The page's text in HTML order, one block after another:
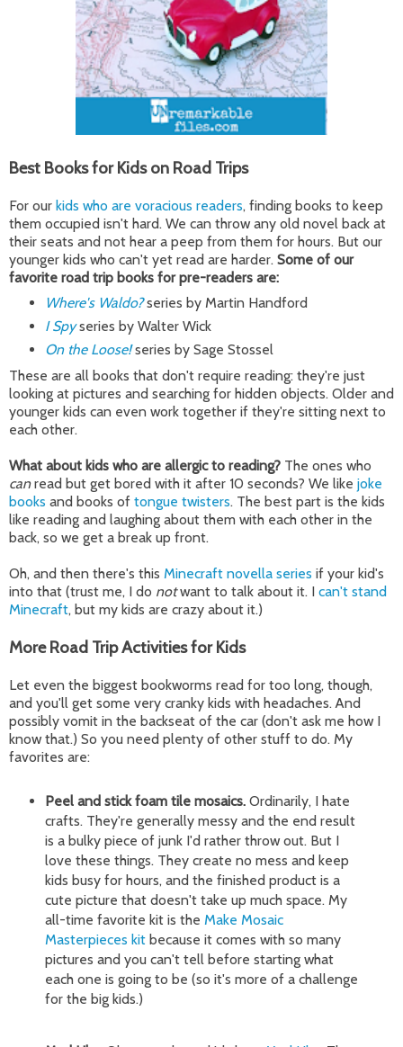
Best Books for Kids on Road Trips
For our kids who are voracious readers, finding books to keep
them occupied isn't hard. We can throw any old novel back at
their seats and not hear a peep from them for hours. But our
younger kids who can't yet read are harder. Some of our
favorite road trip books for pre-readers are:
Where's Waldo?series by Martin Handford
I Spyseries by Walter Wick
On the Loose!series by Sage Stossel
These are all books that don't require reading: they're just
looking at pictures and searching for hidden objects. Older and
younger kids can even work together if they're sitting next to
each other.
What about kids who are allergic to reading? The ones who
canread but get bored with it after 10 seconds? We like joke
books and books of tongue twisters. The best part is the kids
like reading and laughing about them with each other in the
back, so we get a break up front.
Oh, and then there's this Minecraft novella series if your kid's
into that (trust me, I do notwant to talk about it. I can't stand
Minecraft, but my kids are crazy about it.)
More Road Trip Activities for Kids
Let even the biggest bookworms read for too long, though,
and you'll get some very cranky kids with headaches. And
possibly vomit in the backseat of the car (don't ask me how I
know that.) So you need plenty of other stuff to do. My
favorites are:
Peel and stick foam tile mosaics.Ordinarily, I hate
crafts. They're generally messy and the end result
is a bulky piece of junk I'd rather throw out. But I
love these things. They create no mess and keep
kids busy for hours, and the finished product is a
cute picture that doesn't take up much space. My
all-time favorite kit is the Make Mosaic
Masterpieces kitbecause it comes with so many
pictures and you can't tell before starting what
each one is going to be (so it's more of a challenge
for the big kids.)